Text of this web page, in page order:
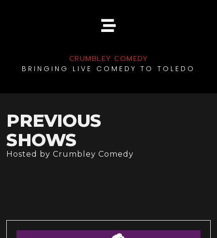
CRUMBLEY COMEDY
BRINGING LIVE COMEDY TO TOLEDO
PREVIOUS
SHOWS
Hosted by Crumbley Comedy